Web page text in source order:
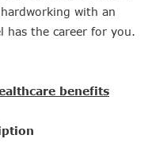
with an
the career for you.
benefits